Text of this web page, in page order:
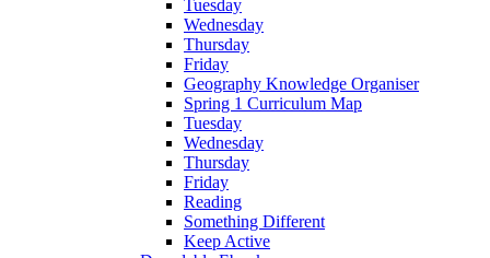
Tuesday
Wednesday
Thursday
Friday
Geography Knowledge Organiser
Spring 1 Curriculum Map
Tuesday
Wednesday
Thursday
Friday
Reading
Something Different
Keep Active